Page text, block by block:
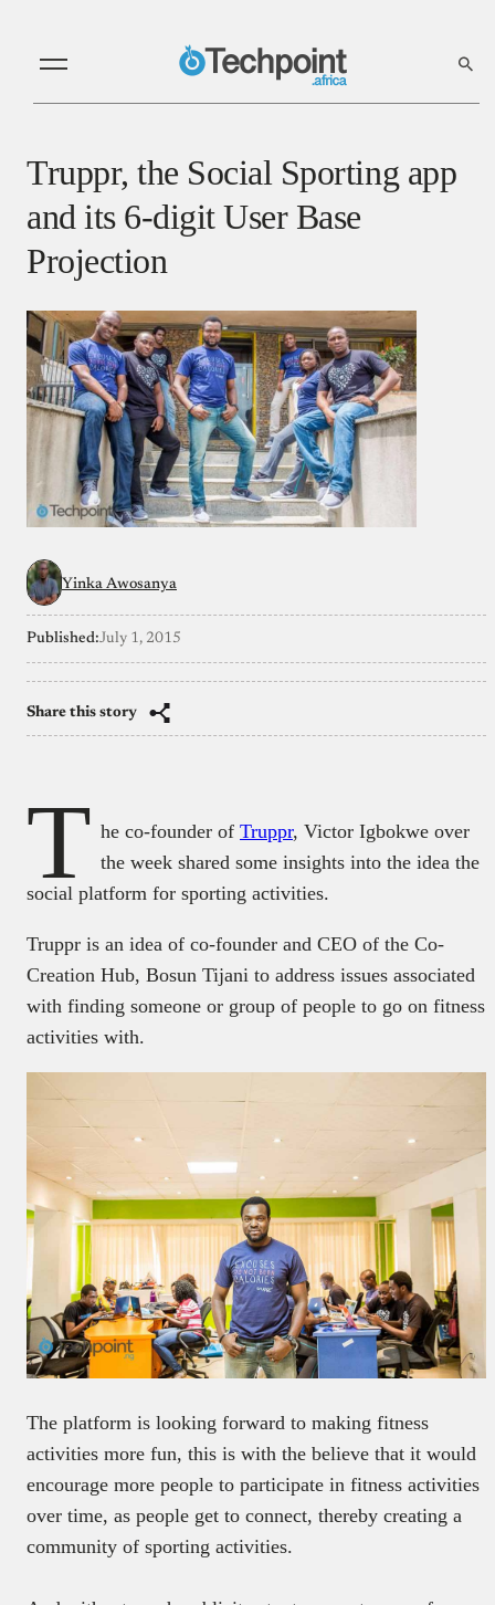
Truppr, the Social Sporting app
and its 6-digit User Base
Projection
Yinka Awosanya
Published:July 1, 2015
Share this story
T he co-founder of Truppr, Victor Igbokwe over
the week shared some insights into the idea the
social platform for sporting activities.
Truppr is an idea of co-founder and CEO of the Co-
Creation Hub, Bosun Tijani to address issues associated
with finding someone or group of people to go on fitness
activities with.
The platform is looking forward to making fitness
activities more fun, this is with the believe that it would
encourage more people to participate in fitness activities
over time, as people get to connect, thereby creating a
community of sporting activities.